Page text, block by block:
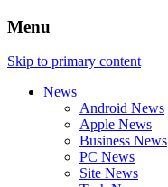
Menu
Skip to primary content
News
Android News
Apple News
Business News
PC News
Site News